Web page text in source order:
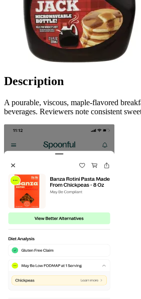
Description
A pourable, viscous, maple-flavored
beverages. Reviewers note consistent